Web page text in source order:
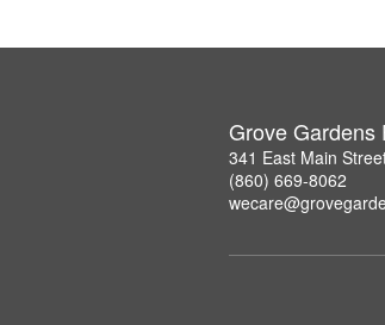
Grove Gardens
341 East Main
(860) 669-8062